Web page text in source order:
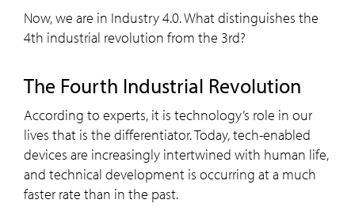
Now, we are in Industry 4.0. What distinguishes the
4th industrial revolution from the 3rd?
The Fourth Industrial Revolution
According to experts, it is technology’s role in our
lives that is the differentiator. Today, tech-enabled
devices are increasingly intertwined with human life,
and technical development is occurring at a much
faster rate than in the past.